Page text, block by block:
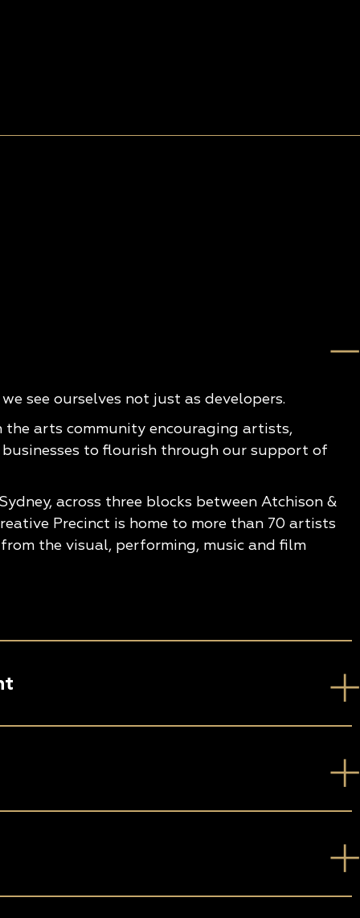
see ourselves not just as developers.
the arts community encouraging artists,
to flourish through our support of
across three blocks between Atchison &
Precinct is home to more than 70 artists
the visual, performing, music and film